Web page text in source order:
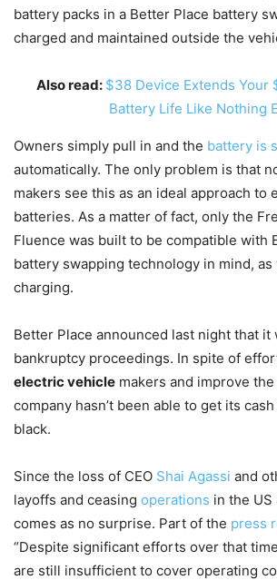
battery packs in a Better Place battery
charged and maintained outside the
Also read: $38 Device Extends Your
Battery Life Like Nothing
Owners simply pull in and the battery is
automatically. The only problem is that
makers see this as an ideal approach to
batteries. As a matter of fact, only the
Fluence was built to be compatible with
battery swapping technology in mind, as
charging.
Better Place announced last night that it
bankruptcy proceedings. In spite of
electric vehicle makers and improve
company hasn’t been able to get its
black.
Since the loss of CEO Shai Agassi and
layoffs and ceasing operations in the US
comes as no surprise. Part of the press
“Despite significant efforts over that
are still insufficient to cover operating